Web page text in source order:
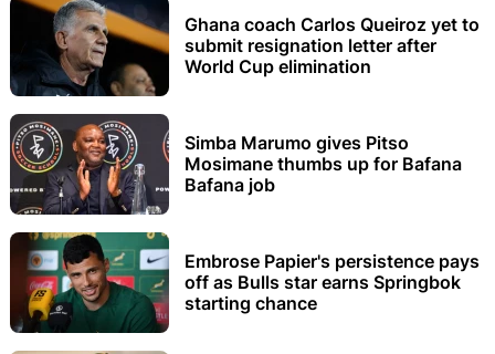
Ghana coach Carlos Queiroz yet to
submit resignation letter after
World Cup elimination
Simba Marumo gives Pitso
Mosimane thumbs up for Bafana
Bafana job
Embrose Papier's persistence pays
off as Bulls star earns Springbok
starting chance